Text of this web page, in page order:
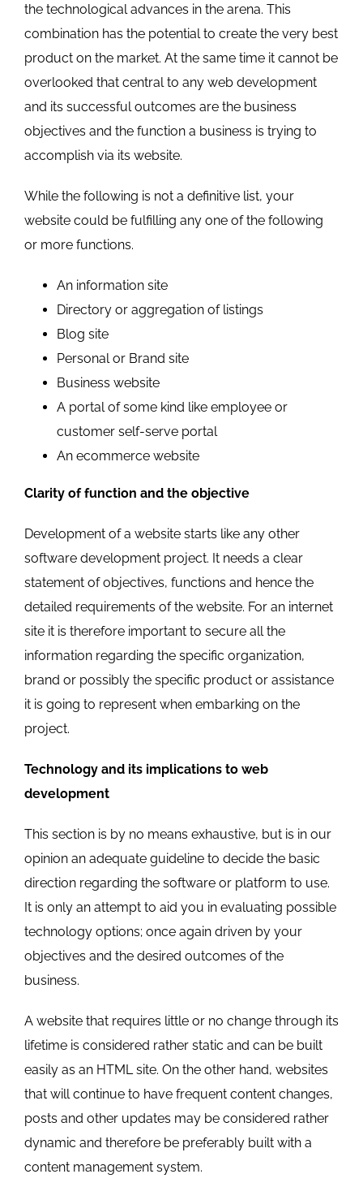
the technological advances in the arena. This
combination has the potential to create the very best
product on the market. At the same time it cannot be
overlooked that central to any web development
and its successful outcomes are the business
objectives and the function a business is trying to
accomplish via its website.
While the following is not a definitive list, your
website could be fulfilling any one of the following
or more functions.
An information site
Directory or aggregation of listings
Blog site
Personal or Brand site
Business website
A portal of some kind like employee or
customer self-serve portal
An ecommerce website
Clarity of function and the objective
Development of a website starts like any other
software development project. It needs a clear
statement of objectives, functions and hence the
detailed requirements of the website. For an internet
site it is therefore important to secure all the
information regarding the specific organization,
brand or possibly the specific product or assistance
it is going to represent when embarking on the
project.
Technology and its implications to web
development
This section is by no means exhaustive, but is in our
opinion an adequate guideline to decide the basic
direction regarding the software or platform to use.
It is only an attempt to aid you in evaluating possible
technology options; once again driven by your
objectives and the desired outcomes of the
business.
A website that requires little or no change through its
lifetime is considered rather static and can be built
easily as an HTML site. On the other hand, websites
that will continue to have frequent content changes,
posts and other updates may be considered rather
dynamic and therefore be preferably built with a
content management system.